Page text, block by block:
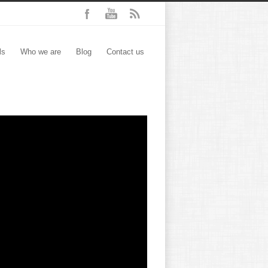
Who we are Blog Contact us